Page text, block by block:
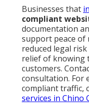
Businesses that
compliant
documentation
support peace of
reduced legal
relief of knowing
customers.
consultation. For
compliant traffic,
services in Chino